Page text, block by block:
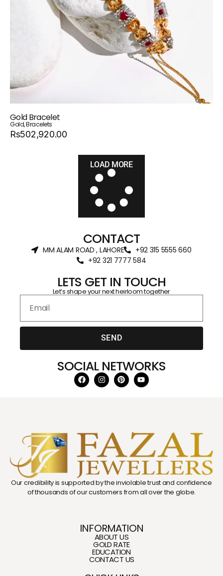
Gold Bracelet
Gold,Bracelets
Rs502,920.00
LOAD MORE
CONTACT
MM ALAM ROAD , LAHORE
+92 315 5555 660
+92 321 7777 584‬
LETS GET IN TOUCH
Let’s shape your next heirloom together
SEND
SOCIAL NETWORKS
Our credibility is supported by the inviolable trust and confidence
of thousands of our customers from all over the globe.
INFORMATION
ABOUT US
GOLD RATE
EDUCATION
CONTACT US